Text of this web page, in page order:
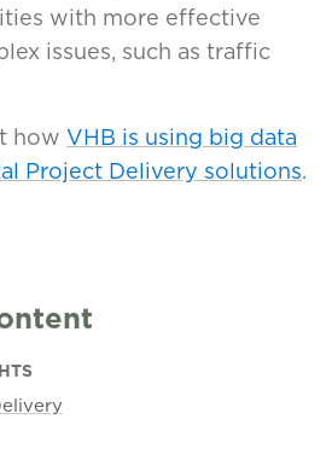
with more effective
issues, such as traffic
how VHB is using big data
Project Delivery solutions.